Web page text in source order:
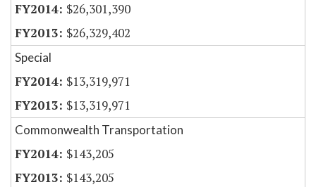
$26,301,390
$26,329,402
Special
$13,319,971
$13,319,971
Commonwealth Transportation
$143,205
$143,205